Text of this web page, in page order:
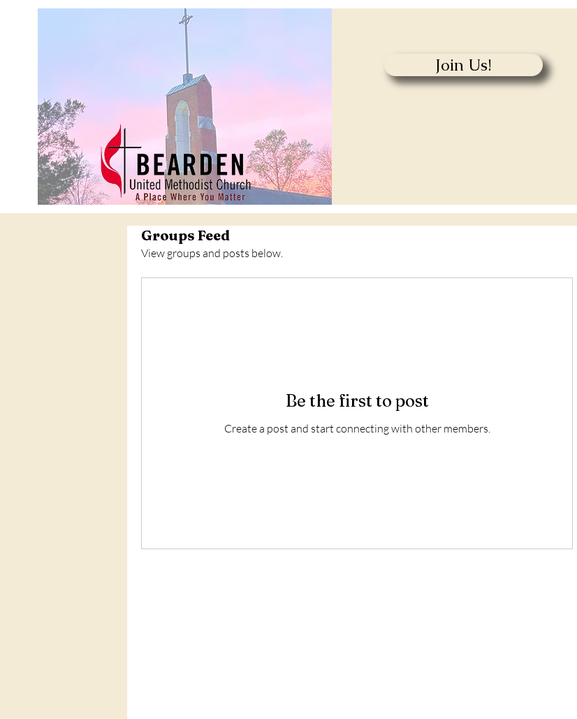
Join Us!
Groups Feed
View groups and posts below.
Be the first to post
Create a post and start connecting with other members.